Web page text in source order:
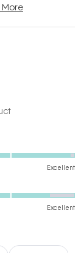
More
Excellent
Excellent